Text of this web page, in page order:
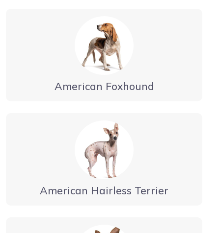
American Foxhound
American Hairless Terrier